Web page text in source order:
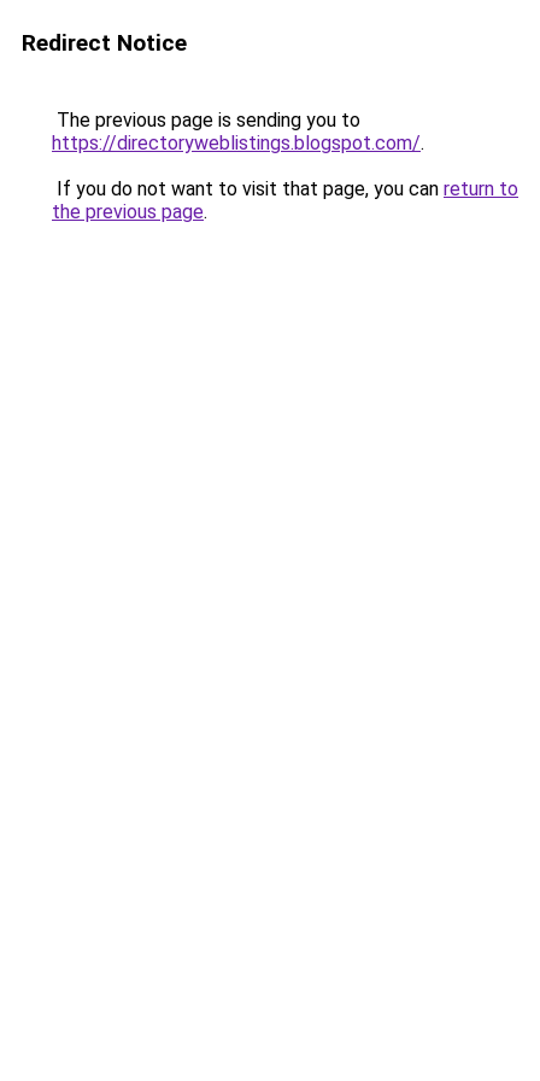
Redirect Notice
The previous page is sending you to
https://directoryweblistings.blogspot.com/.
If you do not want to visit that page, you can return to
the previous page.